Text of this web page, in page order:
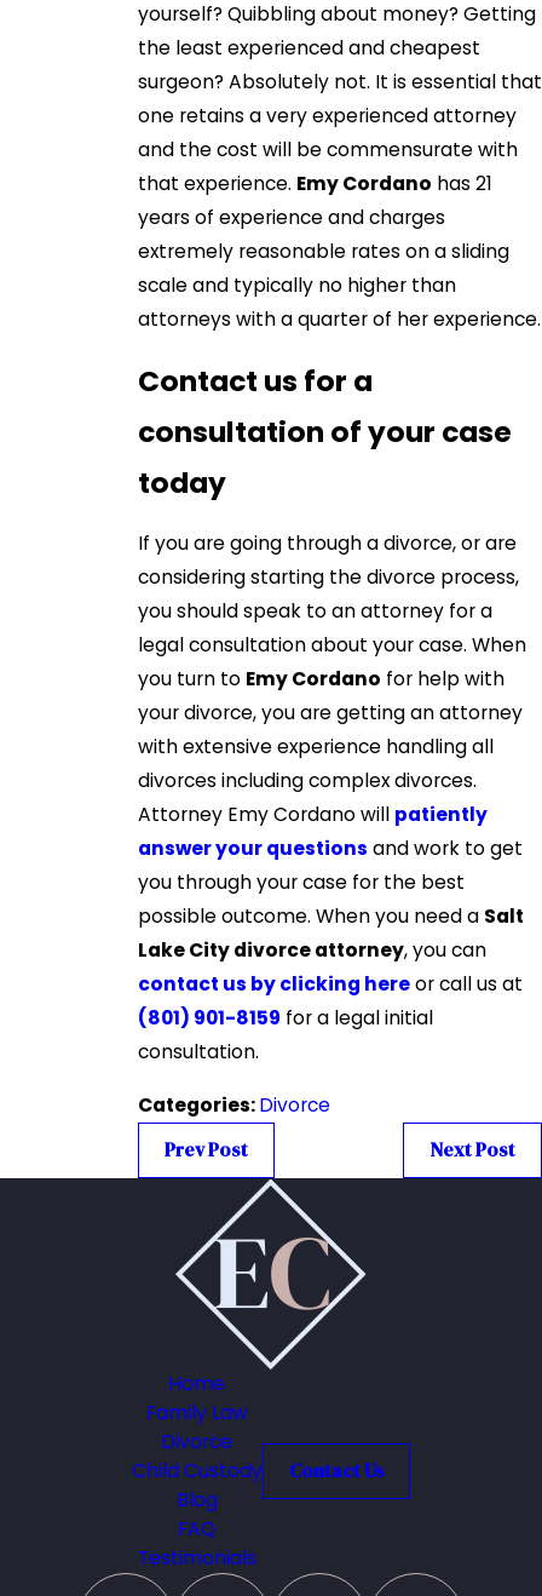
yourself? Quibbling about money? Getting
the least experienced and cheapest
surgeon? Absolutely not. It is essential that
one retains a very experienced attorney
and the cost will be commensurate with
that experience. Emy Cordano has 21
years of experience and charges
extremely reasonable rates on a sliding
scale and typically no higher than
attorneys with a quarter of her experience.
Contact us for a
consultation of your case
today
If you are going through a divorce, or are
considering starting the divorce process,
you should speak to an attorney for a
legal consultation about your case. When
you turn to Emy Cordano for help with
your divorce, you are getting an attorney
with extensive experience handling all
divorces including complex divorces.
Attorney Emy Cordano will patiently
answer your questions and work to get
you through your case for the best
possible outcome. When you need a Salt
Lake City divorce attorney, you can
contact us by clicking hereor call us at
(801) 901-8159 for a legal initial
consultation.
Categories:Divorce
Prev Post
Next Post
Home
Family Law
Divorce
Child Custody
Blog
FAQ
Testimonials
Contact Us